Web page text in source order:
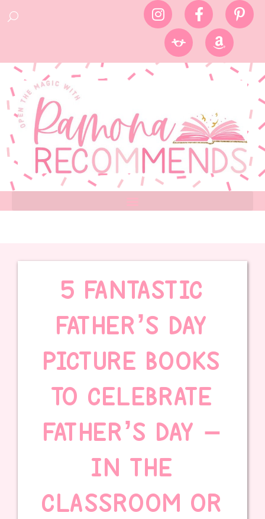
5 FANTASTIC
FATHER’S DAY
PICTURE BOOKS
TO CELEBRATE
FATHER’S DAY –
IN THE
CLASSROOM OR